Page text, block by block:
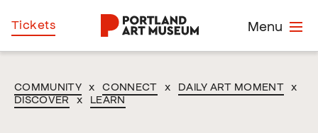
Skip
to
Menu
Tickets
COMMUNITY x CONNECT x DAILY ART MOMENT x
DISCOVERx LEARN